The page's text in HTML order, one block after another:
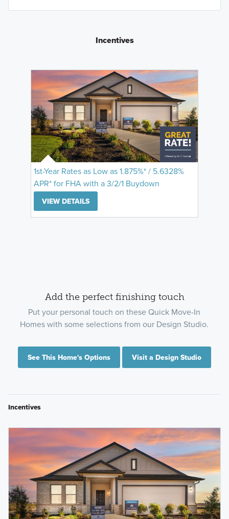
Incentives
1st-Year Rates as Low as 1.875%* / 5.6328%
APR* for FHA with a 3/2/1 Buydown
VIEW DETAILS
Add the perfect finishing touch
Put your personal touch on these Quick Move-In
Homes with some selections from our Design Studio.
See This Home's Options Visit a Design Studio
Incentives